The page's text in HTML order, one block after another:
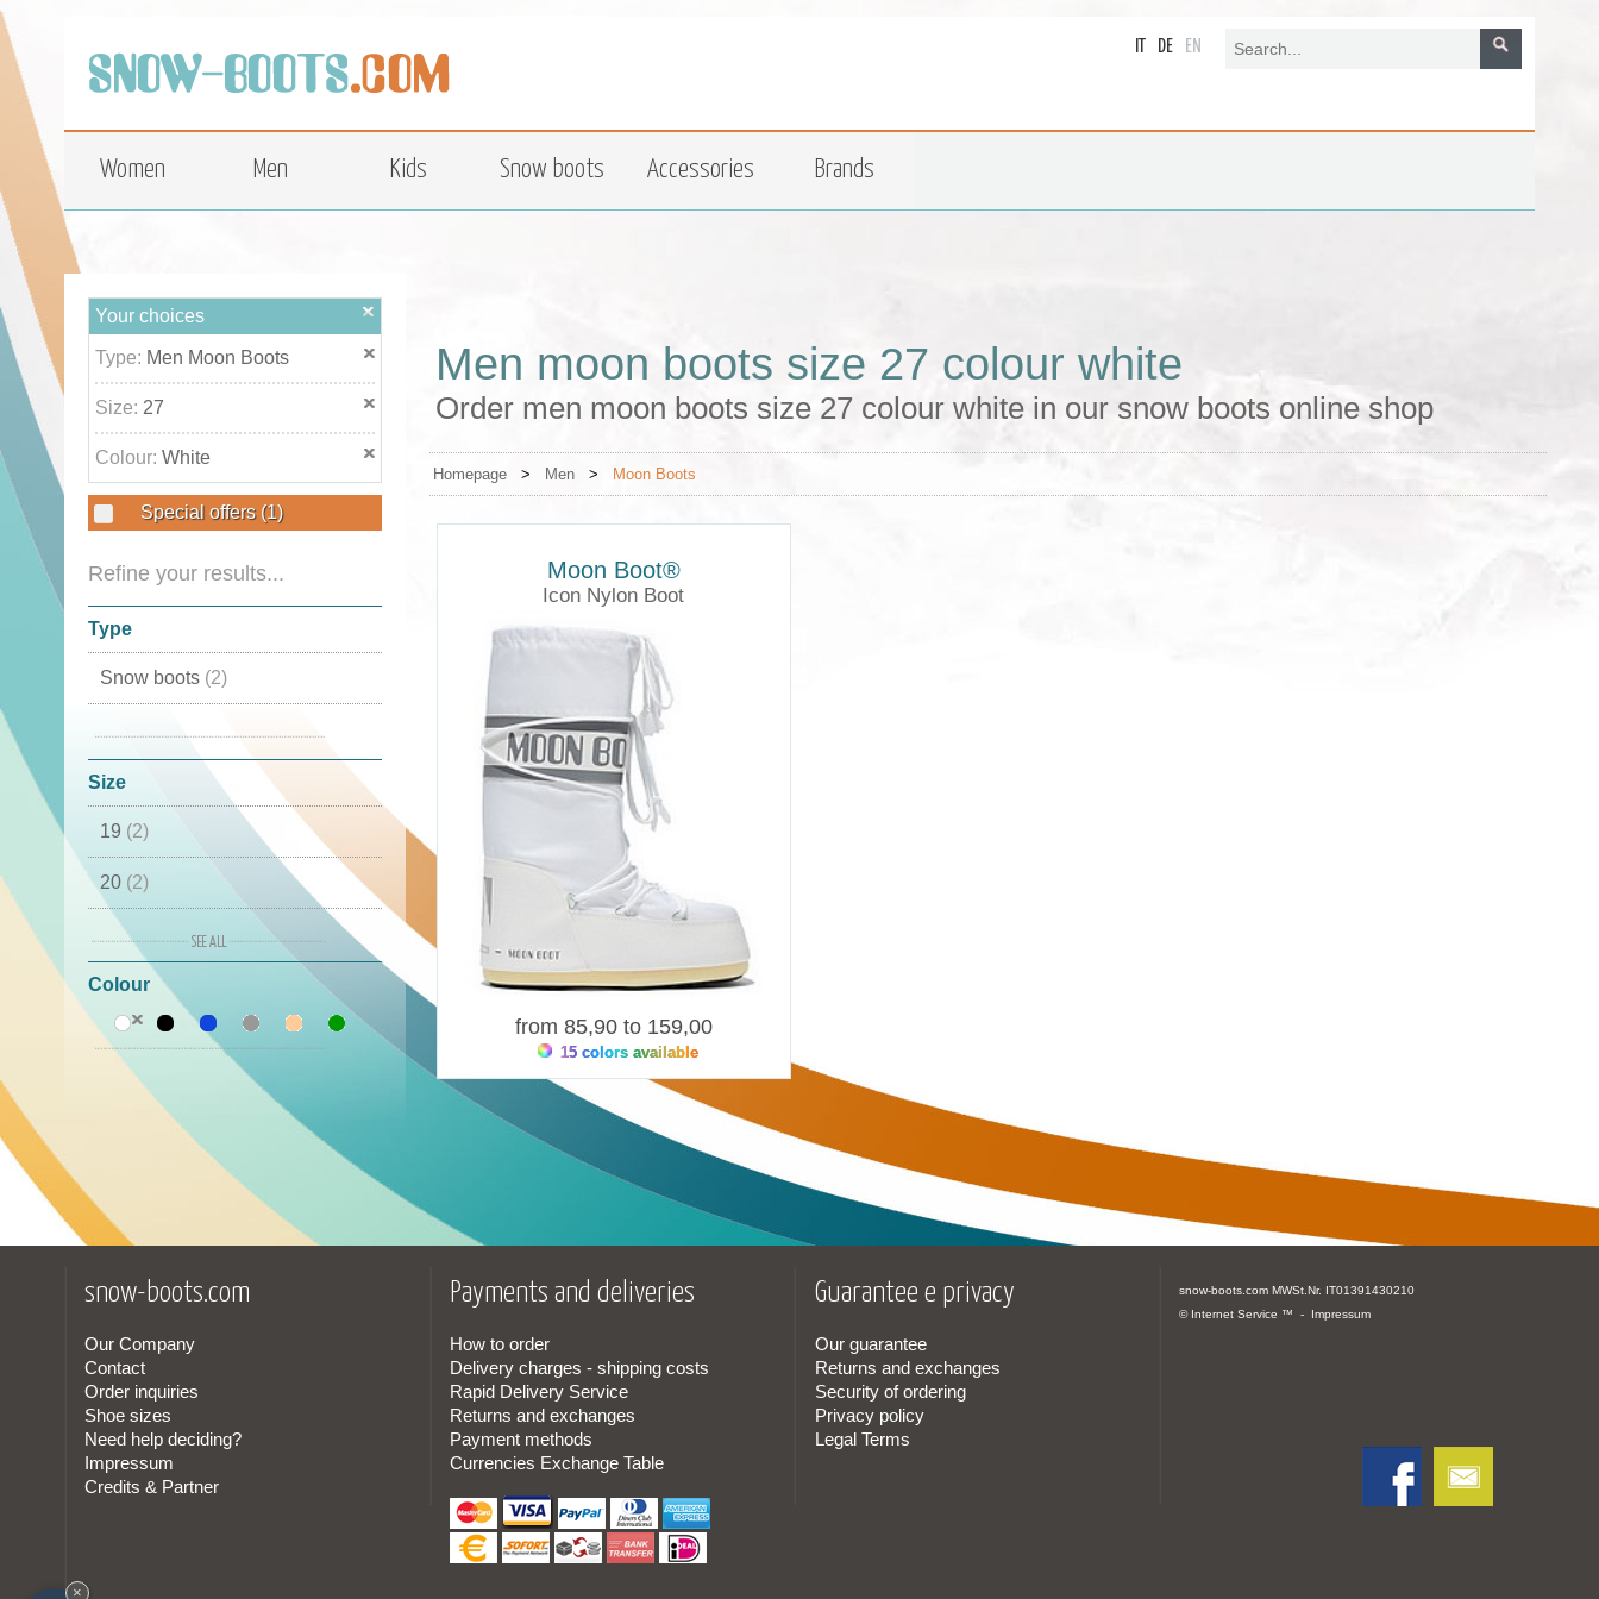
top
DE EN
Women Men Kids Snow boots Accessories Brands
Your choices
Type: Men Moon Boots
Size: 27
Colour: White
Special offers (1)
Refine your results...
Type
Snow boots (2)
Size
19 (2)
20 (2)
21(2)
22(2)
23(1)
(1)
27(2)
28(2)
29(2)
30(2)
31(4)
32(4)
Colour
Men moon boots size 27 colour white
Order men moon boots size 27 colour white in our snow boots online shop
Homepage > Men > Moon Boots
Moon Boot®
Icon Nylon Boot
from 85,90 to 159,00
15 colors available
snow-boots.com
Our Company
Contact
Order inquiries
Shoe sizes
Need help deciding?
Impressum
Credits & Partner
Payments and deliveries
How to order
Delivery charges - shipping costs
Rapid Delivery Service
Returns and exchanges
Payment methods
Currencies Exchange Table
Guarantee e privacy
Our guarantee
Returns and exchanges
Security of ordering
Privacy policy
Legal Terms
snow-boots.com MWSt.Nr. IT01391430210
© Internet Service ™ - Impressum
×